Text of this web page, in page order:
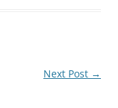
Next Post →